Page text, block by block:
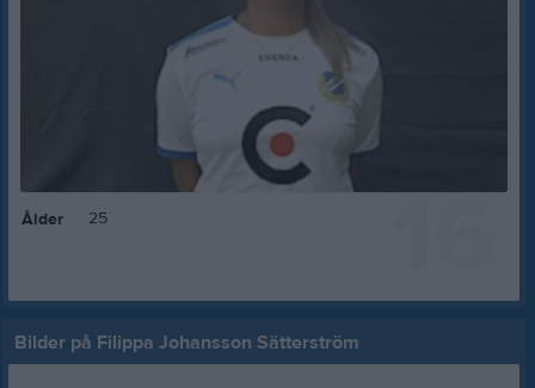
Ålder 25
Bilder på Filippa Johansson Sätterström